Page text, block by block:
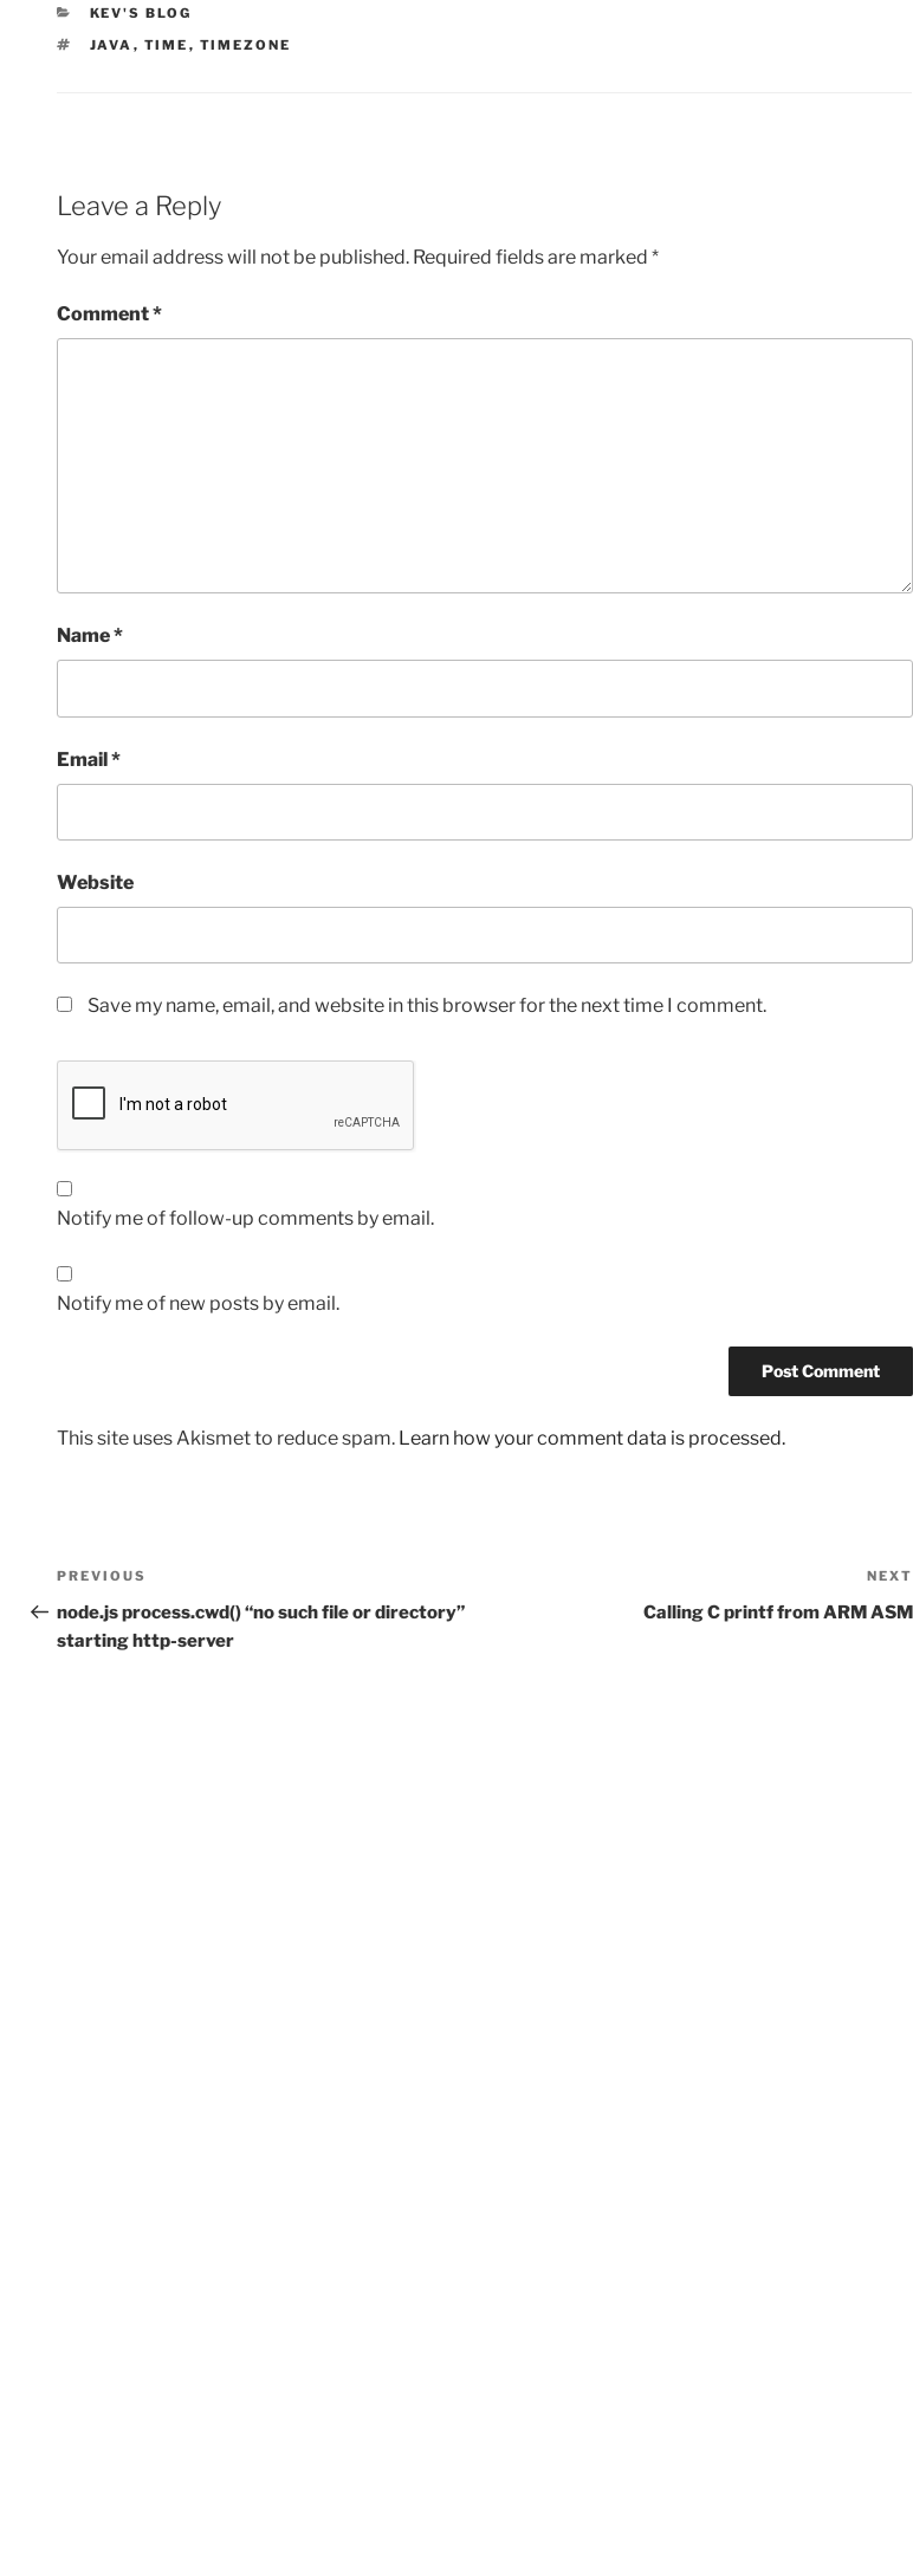
CATEGORIES
KEV'S BLOG
TAGS
JAVA , TIME , TIMEZONE
Leave a Reply
Your email address will not be published. Required fields are marked *
Comment*
Name*
Email*
Website
Save my name, email, and website in this browser for the next time I comment.
Notify me of follow-up comments by email.
Notify me of new posts by email.
This site uses Akismet to reduce spam. Learn how your comment data is processed.
Post
navigation
Previous
Post
PREVIOUS
node.js process.cwd() “no such file or directory”
starting http-server
NEXT
Calling C printf from ARM ASM